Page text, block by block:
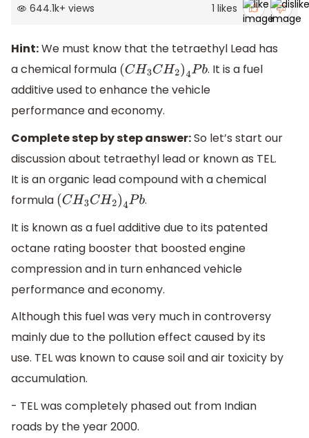
644.1k+ views 1 likes
Hint:We must know that the tetraethyl Lead has
a chemical formula (CH3CH2)4Pb . It is a fuel
additive used to enhance the vehicle
performance and economy.
Complete step by step answer:So let’s start our
discussion about tetraethyl lead or known as TEL.
It is an organic lead compound with a chemical
formula (CH3CH2)4Pb .
It is known as a fuel additive due to its patented
octane rating booster that boosted engine
compression and in turn enhanced vehicle
performance and economy.
Although this fuel was very much in controversy
mainly due to the pollution effect caused by its
use. TEL was known to cause soil and air toxicity by
accumulation.
- TEL was completely phased out from Indian
roads by the year 2000.